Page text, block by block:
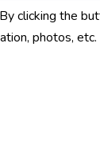
clicking the
photos, etc.